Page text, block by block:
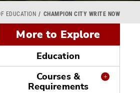
EDUCATION CHAMPION CITY WRITE NOW
More to Explore
Education
Courses &
Requirements